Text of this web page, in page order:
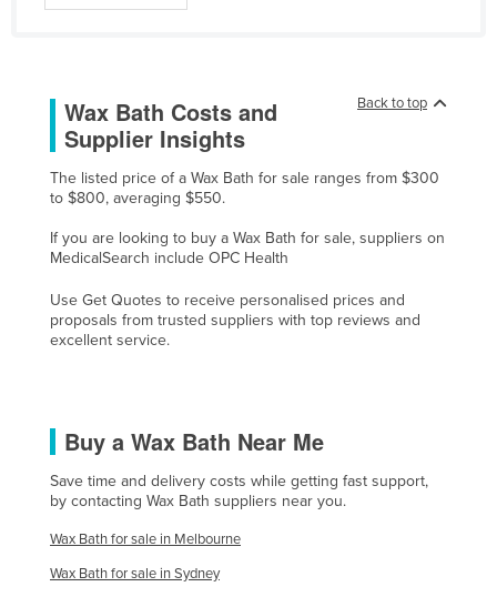
Cyprus
Denmark
Djibouti
Dominica
Dominican Republic
Ecuador
Equatorial Guinea
Eritrea
Ethiopia
Fiji
Back to top
Wax Bath Costs and
Supplier Insights
The listed price of a Wax Bath for sale ranges from $300
to $800, averaging $550.
If you are looking to buy a Wax Bath for sale, suppliers on
MedicalSearch include OPC Health
Use Get Quotes to receive personalised prices and
proposals from trusted suppliers with top reviews and
excellent service.
Buy a Wax Bath Near Me
Save time and delivery costs while getting fast support,
by contacting Wax Bath suppliers near you.
Wax Bath for sale in Melbourne
Wax Bath for sale in Sydney